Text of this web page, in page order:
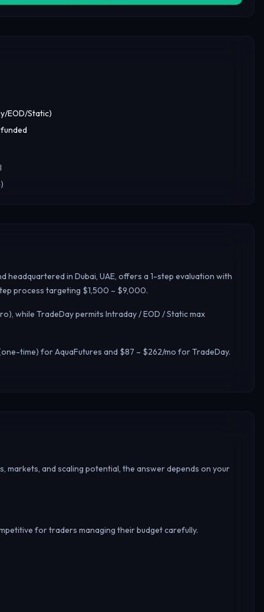
EOD/Static)
in Dubai, UAE, offers a 1-step evaluation with
process targeting $1,500 – $9,000.
while TradeDay permits Intraday / EOD / Static max
time) for AquaFutures and $87 – $262/mo for TradeDay.
markets, and scaling potential, the answer depends on your
for traders managing their budget carefully.